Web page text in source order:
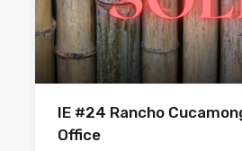
IE #24 Rancho
Office